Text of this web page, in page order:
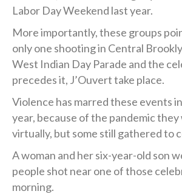
Labor Day Weekend last year.
More importantly, these groups
only one shooting in Central
West Indian Day Parade and the
precedes it, J’Ouvert take place.
Violence has marred these events
year, because of the pandemic
virtually, but some still gathered to
A woman and her six-year-old son
people shot near one of those
morning.